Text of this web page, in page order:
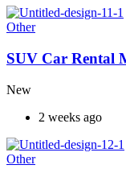
Other
SUV Car Rental
New
2 weeks ago
Other